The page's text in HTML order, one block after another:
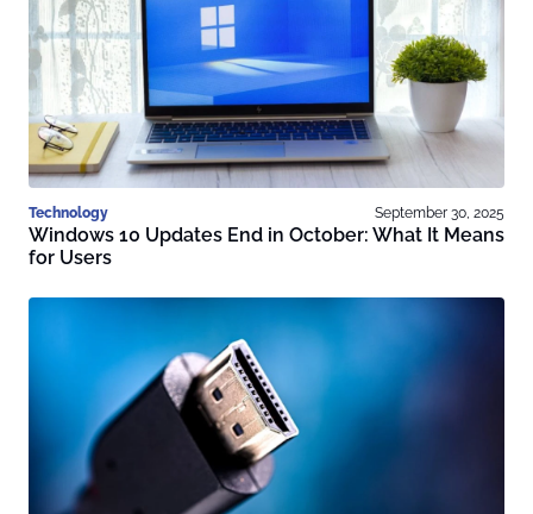
Technology September 30, 2025
Windows 10 Updates End in October: What It Means
for Users